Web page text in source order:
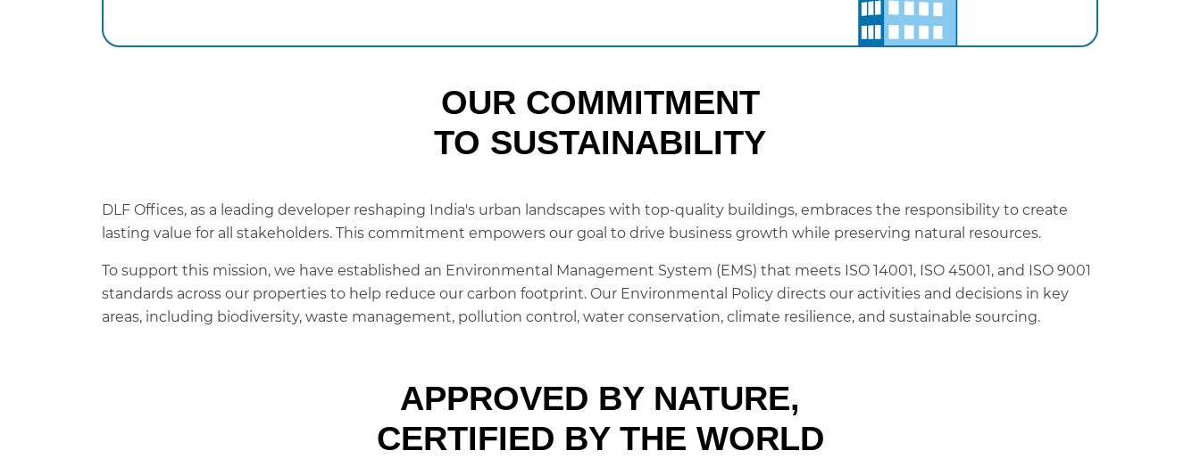
OUR COMMITMENT
TO SUSTAINABILITY
DLF Offices, as a leading developer reshaping India's urban landscapes with top-quality buildings, embraces the responsibility to create
lasting value for all stakeholders. This commitment empowers our goal to drive business growth while preserving natural resources.
To support this mission, we have established an Environmental Management System (EMS) that meets ISO 14001, ISO 45001, and ISO 9001
standards across our properties to help reduce our carbon footprint. Our Environmental Policy directs our activities and decisions in key
areas, including biodiversity, waste management, pollution control, water conservation, climate resilience, and sustainable sourcing.
APPROVED BY NATURE,
CERTIFIED BY THE WORLD